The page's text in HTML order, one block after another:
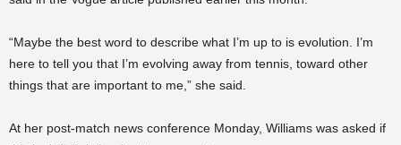
“Maybe the best word to describe what I’m up to is evolution. I’m
here to tell you that I’m evolving away from tennis, toward other
things that are important to me,” she said.
At her post-match news conference Monday, Williams was asked if